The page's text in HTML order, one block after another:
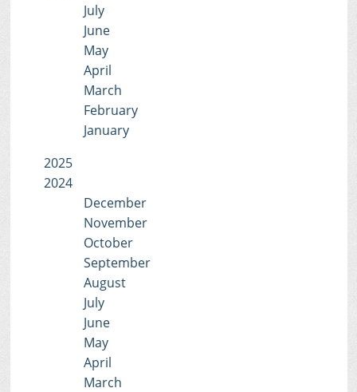
July
June
May
April
March
February
January
2025
2024
December
November
October
September
August
July
June
May
April
March